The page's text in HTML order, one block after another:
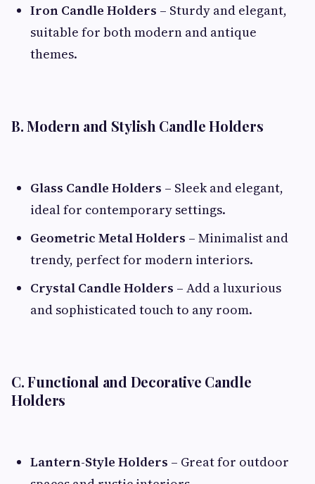
Iron Candle Holders – Sturdy and elegant,
suitable for both modern and antique
themes.
B. Modern and Stylish Candle Holders
Glass Candle Holders – Sleek and elegant,
ideal for contemporary settings.
Geometric Metal Holders – Minimalist and
trendy, perfect for modern interiors.
Crystal Candle Holders – Add a luxurious
and sophisticated touch to any room.
C. Functional and Decorative Candle
Holders
Lantern-Style Holders – Great for outdoor